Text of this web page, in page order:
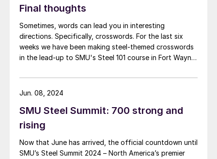
Final thoughts
Sometimes, words can lead you in interesting
directions. Specifically, crosswords. For the last six
weeks we have been making steel-themed crosswords
in the lead-up to SMU's Steel 101 course in Fort Wayne,
learned snippets of steel history and educated myself
on the finer points of sponge iron.
SMU Steel Summit: 700 strong and
rising
Now that June has arrived, the official countdown until
SMU’s Steel Summit 2024 – North America’s premier
Jun. 08, 2024